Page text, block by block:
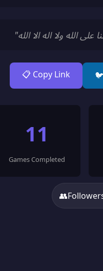
📋 Copy Link
11
Games Completed
👥